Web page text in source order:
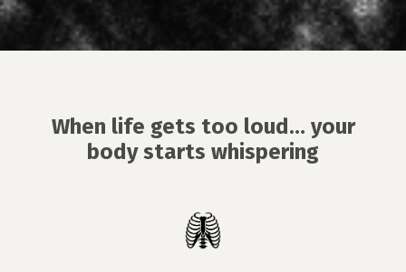
When life gets too loud… your
body starts whispering